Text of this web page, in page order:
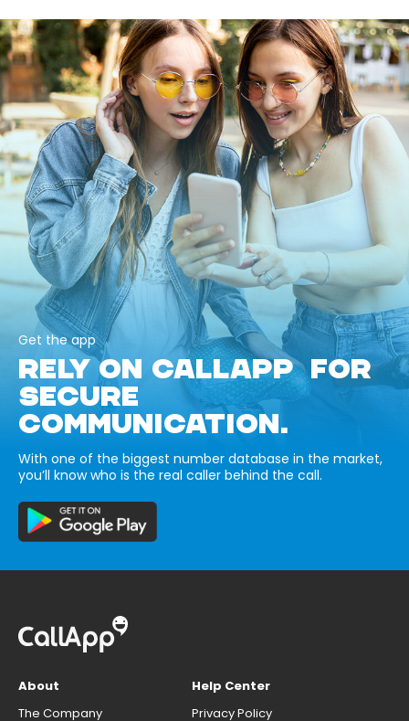
Get the app
RELY ON CALLAPP FOR
SECURE
COMMUNICATION.
With one of the biggest number database in the market,
you’ll know who is the real caller behind the call.
About
The Company
Help Center
Privacy Policy